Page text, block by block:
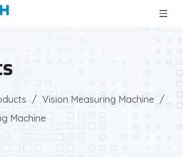
/ Vision Measuring Machine /
Machine